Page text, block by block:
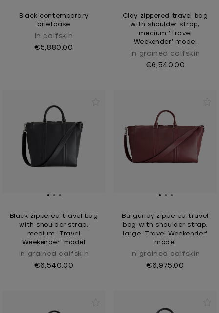
Black contemporary
briefcase
In calfskin
€5,880.00
Clay zippered travel bag
with shoulder strap,
medium 'Travel
Weekender' model
in grained calfskin
€6,540.00
Black zippered travel bag
with shoulder strap,
medium 'Travel
Weekender' model
In grained calfskin
€6,540.00
Burgundy zippered travel
bag with shoulder strap,
large 'Travel Weekender'
model
In grained calfskin
€6,975.00